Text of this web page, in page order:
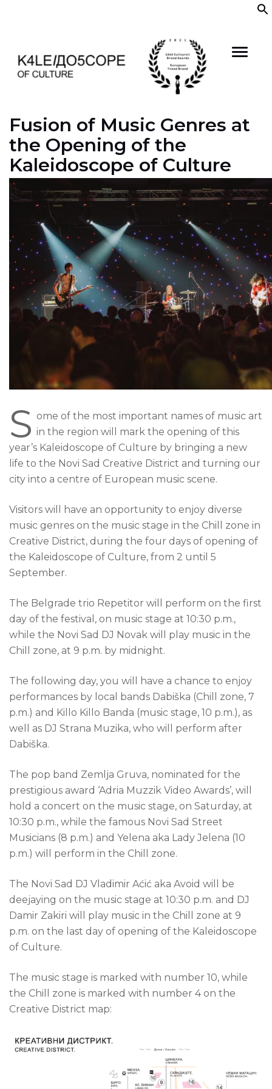
content
Fusion of Music Genres at
the Opening of the
Kaleidoscope of Culture
S ome of the most important names of music art
in the region will mark the opening of this
year’s Kaleidoscope of Culture by bringing a new
life to the Novi Sad Creative District and turning our
city into a centre of European music scene.
Visitors will have an opportunity to enjoy diverse
music genres on the music stage in the Chill zone in
Creative District, during the four days of opening of
the Kaleidoscope of Culture, from 2 until 5
September.
The Belgrade trio Repetitor will perform on the first
day of the festival, on music stage at 10:30 p.m.,
while the Novi Sad DJ Novak will play music in the
Chill zone, at 9 p.m. by midnight.
The following day, you will have a chance to enjoy
performances by local bands Dabiška (Chill zone, 7
p.m.) and Killo Killo Banda (music stage, 10 p.m.), as
well as DJ Strana Muzika, who will perform after
Dabiška.
The pop band Zemlja Gruva, nominated for the
prestigious award ‘Adria Muzzik Video Awards’, will
hold a concert on the music stage, on Saturday, at
10:30 p.m., while the famous Novi Sad Street
Musicians (8 p.m.) and Yelena aka Lady Jelena (10
p.m.) will perform in the Chill zone.
The Novi Sad DJ Vladimir Aćić aka Avoid will be
deejaying on the music stage at 10:30 p.m. and DJ
Damir Zakiri will play music in the Chill zone at 9
p.m. on the last day of opening of the Kaleidoscope
of Culture.
The music stage is marked with number 10, while
the Chill zone is marked with number 4 on the
Creative District map: